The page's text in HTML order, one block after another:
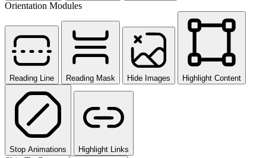
Orientation Modules
Reading Line Reading Mask Hide Images Highlight Content
Stop Animations Highlight Links